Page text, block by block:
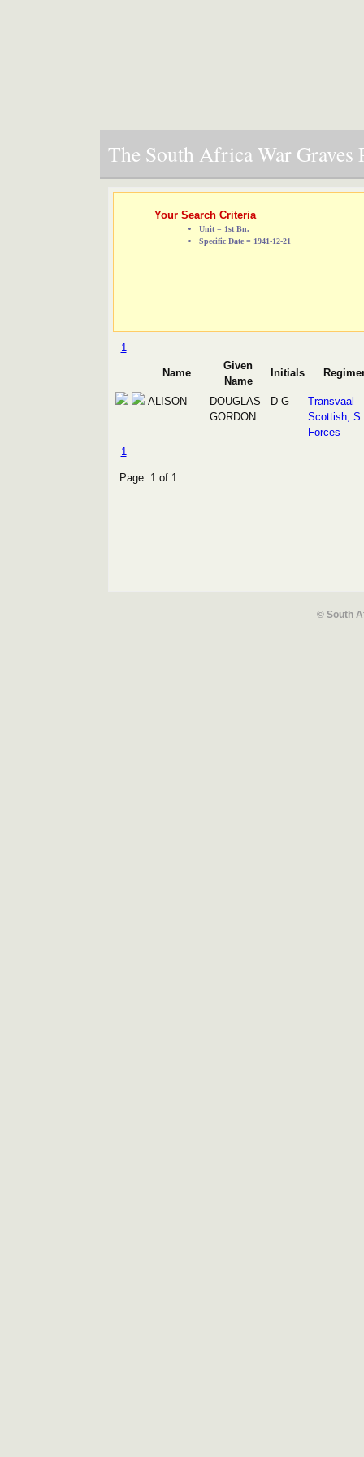
The South Africa War Graves
Your Search Criteria
Unit = 1st Bn.
Specific Date = 1941-12-21
1
Name
Given
Name
Initials
ALISON
DOUGLAS
GORDON
D G
Transvaal
Scottish,
Forces
1
Page: 1 of 1
© South